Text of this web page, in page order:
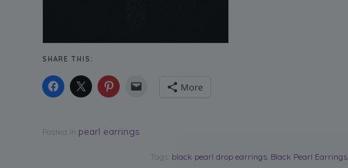
SHARE THIS:
More
Posted in pearl earrings
Tags: black pearl drop earrings Black Pearl Earrings